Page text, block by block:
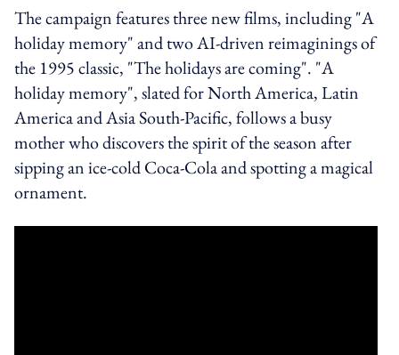
The campaign features three new films, including "A
holiday memory" and two AI-driven reimaginings of
the 1995 classic, "The holidays are coming". "A
holiday memory", slated for North America, Latin
America and Asia South-Pacific, follows a busy
mother who discovers the spirit of the season after
sipping an ice-cold Coca‑Cola and spotting a magical
ornament.